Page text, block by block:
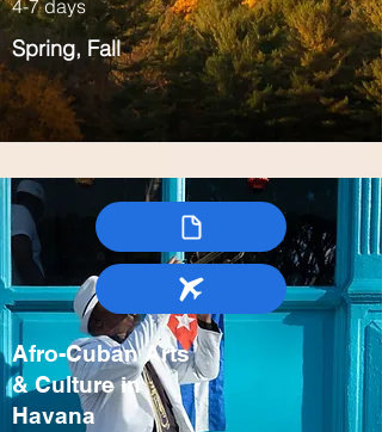
4-7 days
Spring, Fall
Afro-Cuban Arts
& Culture in
Havana